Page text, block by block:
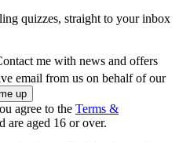
quizzes, straight to your inbox
me with news and offers
email from us on behalf of our
agree to the Terms &
are aged 16 or over.